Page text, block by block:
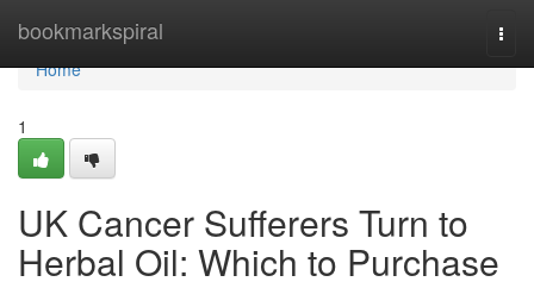
bookmarkspiral
Home
Home
1
UK Cancer Sufferers Turn to
Herbal Oil: Which to Purchase